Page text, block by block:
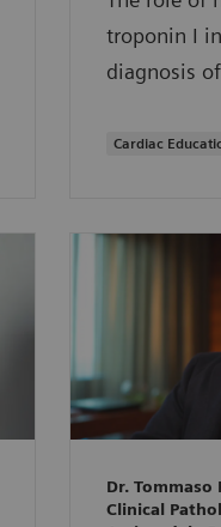
troponin I
diagnosis
Cardiac
Dr. Tommaso
Clinical